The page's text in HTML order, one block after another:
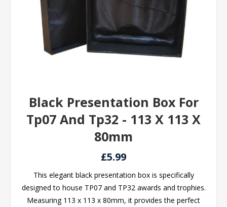
Black Presentation Box For
Tp07 And Tp32 - 113 X 113 X
80mm
£5.99
This elegant black presentation box is specifically
designed to house TP07 and TP32 awards and trophies.
Measuring 113 x 113 x 80mm, it provides the perfect